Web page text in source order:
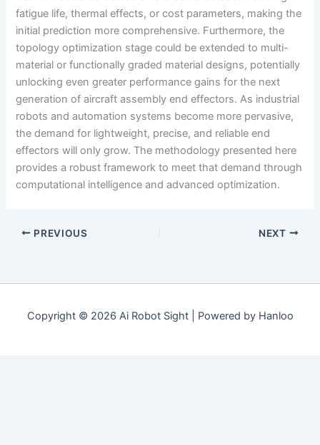
fatigue life, thermal effects, or cost parameters, making the
initial prediction more comprehensive. Furthermore, the
topology optimization stage could be extended to multi-
material or functionally graded material designs, potentially
unlocking even greater performance gains for the next
generation of aircraft assembly end effectors. As industrial
robots and automation systems become more pervasive,
the demand for lightweight, precise, and reliable end
effectors will only grow. The methodology presented here
provides a robust framework to meet that demand through
computational intelligence and advanced optimization.
PREVIOUS NEXT
Copyright © 2026 Ai Robot Sight | Powered by Hanloo